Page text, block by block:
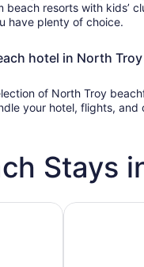
beach resorts with kids’
have plenty of choice.
hotel in North
of North Troy
your hotel, flights,
Stays
Hotels with